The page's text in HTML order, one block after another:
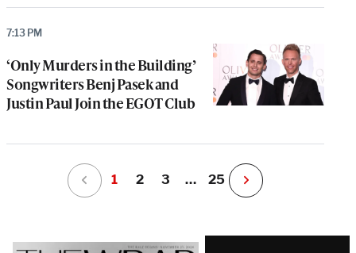
‘Only Murders in the Building’
Songwriters Benj Pasek and
Justin Paul Join the EGOT Club
7:13 PM
1 2 3 … 25
N
e
t